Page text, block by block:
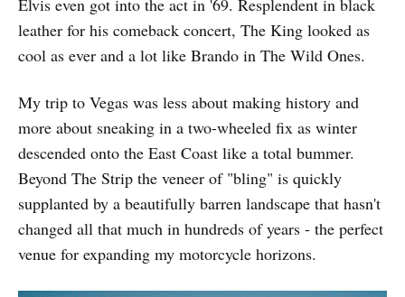
leather for his comeback concert, The King looked as
cool as ever and a lot like Brando in The Wild Ones.
My trip to Vegas was less about making history and
more about sneaking in a two-wheeled fix as winter
descended onto the East Coast like a total bummer.
Beyond The Strip the veneer of "bling" is quickly
supplanted by a beautifully barren landscape that hasn't
changed all that much in hundreds of years - the perfect
venue for expanding my motorcycle horizons.